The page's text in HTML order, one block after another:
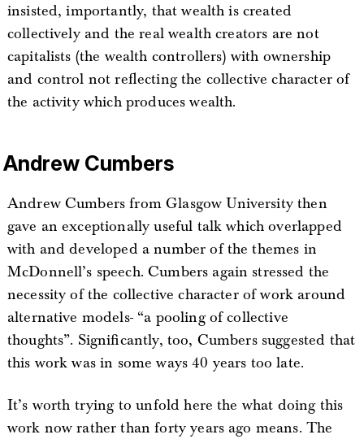
insisted, importantly, that wealth is created
collectively and the real wealth creators are not
capitalists (the wealth controllers) with ownership
and control not reflecting the collective character of
the activity which produces wealth.
Andrew Cumbers
Andrew Cumbers from Glasgow University then
gave an exceptionally useful talk which overlapped
with and developed a number of the themes in
McDonnell’s speech. Cumbers again stressed the
necessity of the collective character of work around
alternative models- “a pooling of collective
thoughts”. Significantly, too, Cumbers suggested that
this work was in some ways 40 years too late.
It’s worth trying to unfold here the what doing this
work now rather than forty years ago means. The